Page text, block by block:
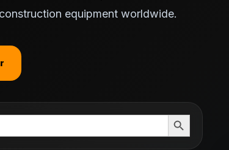
equipment worldwide.
Search Button